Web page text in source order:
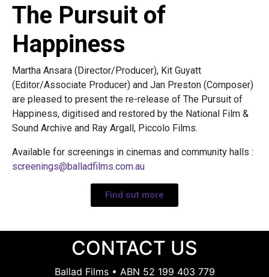
The Pursuit of
Happiness
Martha Ansara (Director/Producer), Kit Guyatt
(Editor/Associate Producer) and Jan Preston (Composer)
are pleased to present the re-release of The Pursuit of
Happiness, digitised and restored by the National Film &
Sound Archive and Ray Argall, Piccolo Films.
Available for screenings in cinemas and community halls :
screenings@balladfilms.com.au
Find out more
CONTACT US
Ballad Films • ABN 52 199 403 779